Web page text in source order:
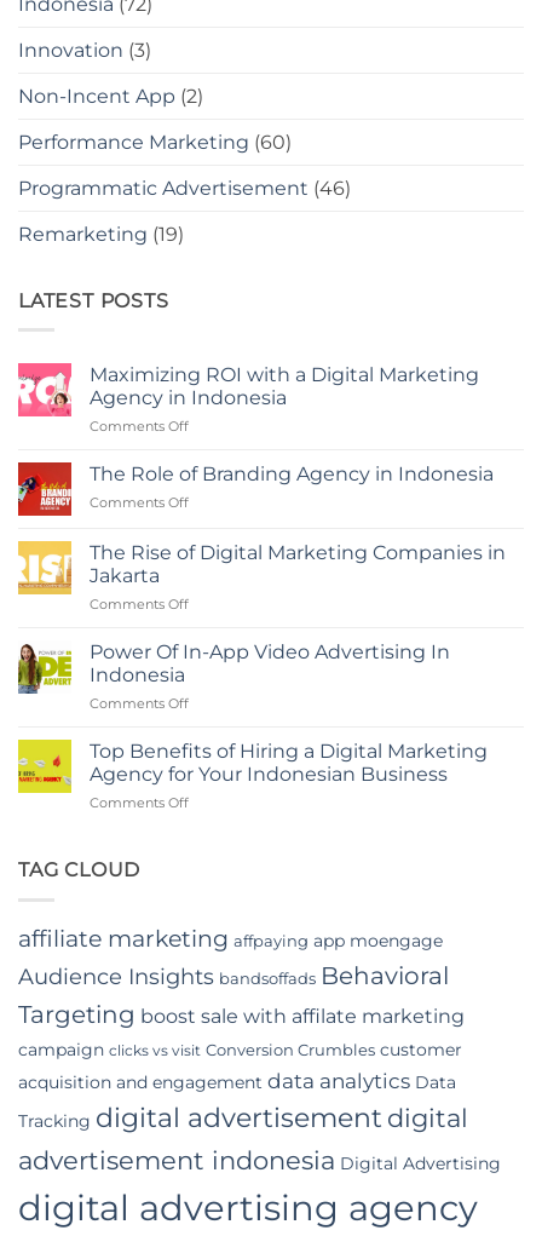
Innovation (3)
Non-Incent App (2)
Performance Marketing (60)
Programmatic Advertisement (46)
Remarketing (19)
LATEST POSTS
Maximizing ROI with a Digital Marketing
Agency in Indonesia
Comments Offon
ROI
Marketing
Agency
The Role of Branding Agency in Indonesia
Comments Offon
Role
of
Agency
Indonesia
The Rise of Digital Marketing Companies in
Jakarta
Comments Offon
Rise
Marketing
in
Jakarta
Power Of In-App Video Advertising In
Indonesia
Comments Offon
Of
In-
App
Video
Top Benefits of Hiring a Digital Marketing
Agency for Your Indonesian Business
Comments Offon
Marketing
Agency
for
Your
Indonesian
Business
TAG CLOUD
affiliate marketing affpaying app moengage
Audience Insights bandsoffads Behavioral
Targeting boost sale with affilate marketing
campaign clicks vs visit Conversion Crumbles customer
acquisition and engagement data analytics Data
Tracking digital advertisement digital
advertisement indonesia Digital Advertising
digital advertising agency